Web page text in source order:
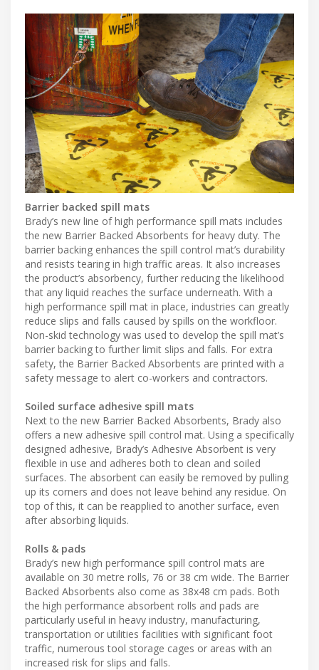
Barrier backed spill mats
Brady’s new line of high performance spill mats includes
the new Barrier Backed Absorbents for heavy duty. The
barrier backing enhances the spill control mat’s durability
and resists tearing in high traffic areas. It also increases
the product’s absorbency, further reducing the likelihood
that any liquid reaches the surface underneath. With a
high performance spill mat in place, industries can greatly
reduce slips and falls caused by spills on the workfloor.
Non-skid technology was used to develop the spill mat’s
barrier backing to further limit slips and falls. For extra
safety, the Barrier Backed Absorbents are printed with a
safety message to alert co-workers and contractors.
Soiled surface adhesive spill mats
Next to the new Barrier Backed Absorbents, Brady also
offers a new adhesive spill control mat. Using a specifically
designed adhesive, Brady’s Adhesive Absorbent is very
flexible in use and adheres both to clean and soiled
surfaces. The absorbent can easily be removed by pulling
up its corners and does not leave behind any residue. On
top of this, it can be reapplied to another surface, even
after absorbing liquids.
Rolls & pads
Brady’s new high performance spill control mats are
available on 30 metre rolls, 76 or 38 cm wide. The Barrier
Backed Absorbents also come as 38x48 cm pads. Both
the high performance absorbent rolls and pads are
particularly useful in heavy industry, manufacturing,
transportation or utilities facilities with significant foot
traffic, numerous tool storage cages or areas with an
increased risk for slips and falls.